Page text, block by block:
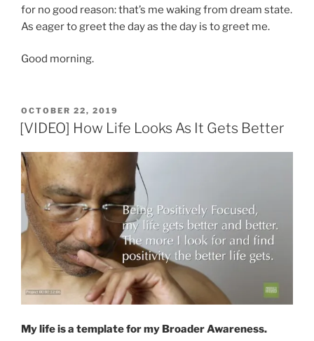
for no good reason: that’s me waking from dream state.
As eager to greet the day as the day is to greet me.
Good morning.
POSTED
ON
OCTOBER 22, 2019
[VIDEO] How Life Looks As It Gets Better
My life is a template for my Broader Awareness.